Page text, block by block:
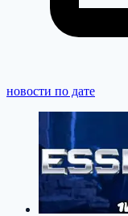
новости по дате